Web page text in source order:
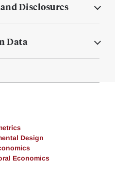
Disclosures
Data
Design
Economics